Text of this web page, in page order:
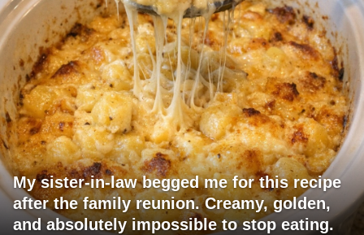
My sister-in-law begged me for this recipe
after the family reunion. Creamy, golden,
and absolutely impossible to stop eating.